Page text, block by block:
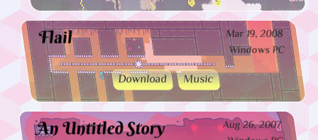
Flail
Mar 19, 2008
Windows PC
Download Music
An Untitled Story
Aug 26, 2007